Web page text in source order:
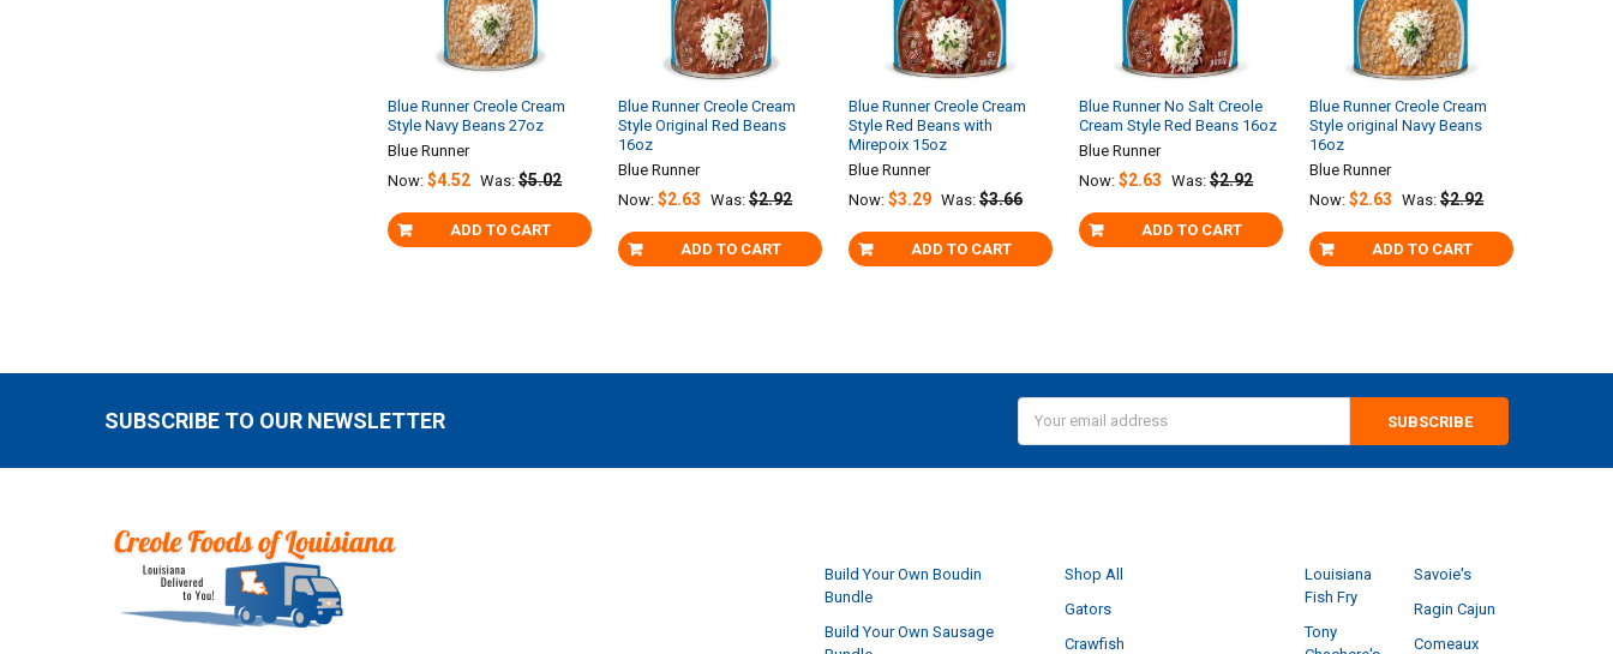
ADD TO CART
Blue Runner Creole Cream
Style Navy Beans 27oz
Blue Runner
Now:$4.52 Was: $5.02
ADD TO CART
Blue Runner Creole Cream
Style Original Red Beans
16oz
Blue Runner
Now:$2.63 Was: $2.92
ADD TO CART
Blue Runner Creole Cream
Style Red Beans with
Mirepoix 15oz
Blue Runner
Now:$3.29 Was: $3.66
ADD TO CART
Blue Runner No Salt Creole
Cream Style Red Beans 16oz
Blue Runner
Now:$2.63 Was: $2.92
ADD TO CART
Blue Runner Creole Cream
Style original Navy Beans
16oz
Blue Runner
Now:$2.63 Was: $2.92
SUBSCRIBE TO OUR NEWSLETTER
Address
Build Your Own Boudin
Bundle
Build Your Own Sausage
Shop All
Gators
Crawfish
Louisiana
Fish Fry
Tony
Savoie's
Ragin Cajun
Comeaux